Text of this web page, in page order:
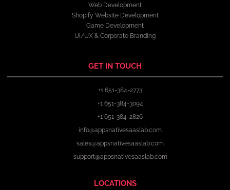
Web Development
Shopify Website Development
Game Development
UI/UX & Corporate Branding
GET IN TOUCH
+1 651-384-2773
+1 651-384-3094
+1 651-384-2826
info@appsnativesaaslab.com
sales@appsnativesaaslab.com
support@appsnativesaaslab.com
LOCATIONS